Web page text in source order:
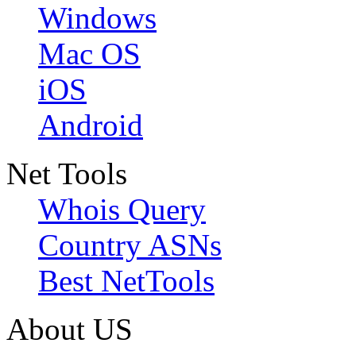
Windows
Mac OS
iOS
Android
Net Tools
Whois Query
Country ASNs
Best NetTools
About US